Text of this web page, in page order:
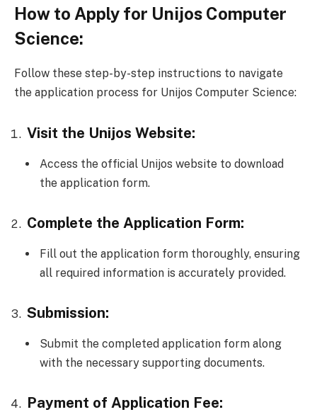
How to Apply for Unijos Computer
Science:
Follow these step-by-step instructions to navigate
the application process for Unijos Computer Science:
Visit the Unijos Website:
Access the official Unijos website to download
the application form.
Complete the Application Form:
Fill out the application form thoroughly, ensuring
all required information is accurately provided.
Submission:
Submit the completed application form along
with the necessary supporting documents.
Payment of Application Fee: